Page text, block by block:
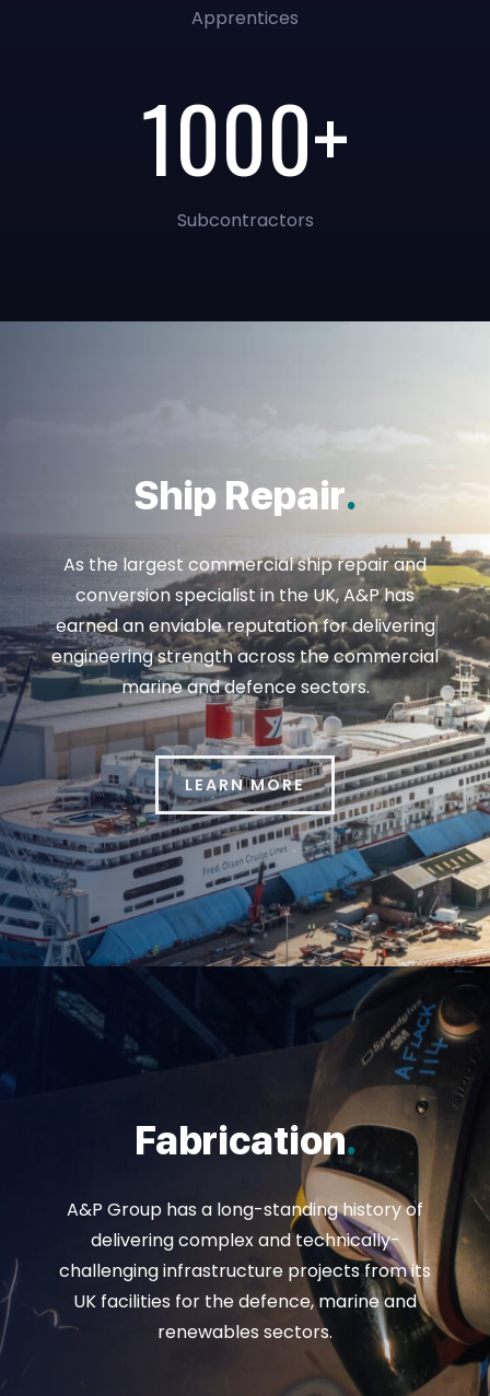
Apprentices
1000+
Subcontractors
Ship Repair.
As the largest commercial ship repair and
conversion specialist in the UK, A&P has
earned an enviable reputation for delivering
engineering strength across the commercial
marine and defence sectors.
LEARN MORE
Fabrication.
A&P Group has a long-standing history of
delivering complex and technically-
challenging infrastructure projects from its
UK facilities for the defence, marine and
renewables sectors.